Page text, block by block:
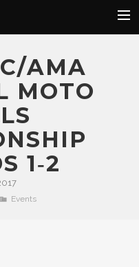
AMA
MOTO
1‐2
Events